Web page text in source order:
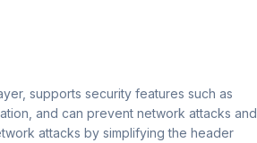
supports security features such as
and can prevent network attacks and
attacks by simplifying the header